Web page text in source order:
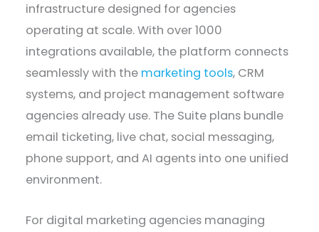
infrastructure designed for agencies
operating at scale. With over 1000
integrations available, the platform connects
seamlessly with the marketing tools, CRM
systems, and project management software
agencies already use. The Suite plans bundle
email ticketing, live chat, social messaging,
phone support, and AI agents into one unified
environment.
For digital marketing agencies managing